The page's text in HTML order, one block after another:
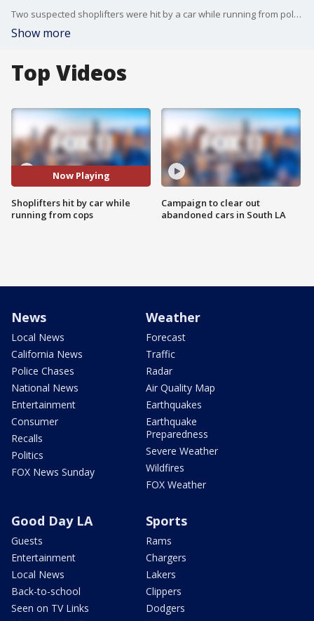
Two suspected shoplifters were hit by a car while running from police. One of them was killed, the other hospitalized.
Show more
Top Videos
Now Playing
Shoplifters hit by car while
running from cops
Campaign to clear out
abandoned cars in South LA
News
Local News
California News
Police Chases
National News
Entertainment
Consumer
Recalls
Politics
FOX News Sunday
Weather
Forecast
Traffic
Radar
Air Quality Map
Earthquakes
Earthquake
Preparedness
Severe Weather
Wildfires
FOX Weather
Good Day LA
Guests
Entertainment
Local News
Back-to-school
Seen on TV Links
Sports
Rams
Chargers
Lakers
Clippers
Dodgers